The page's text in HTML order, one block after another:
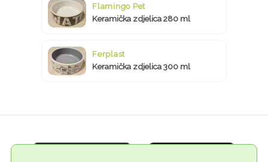
Flamingo Pet
Keramička zdjelica 280 ml
Ferplast
Keramička zdjelica 300 ml